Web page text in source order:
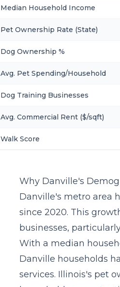
Median Household Income
Pet Ownership Rate (State)
Dog Ownership %
Avg. Pet Spending/Household
Dog Training Businesses
Avg. Commercial Rent ($/sqft)
Walk Score
Why Danville's
Danville's metro area
since 2020. This
businesses,
With a median
Danville households
services. Illinois's pet